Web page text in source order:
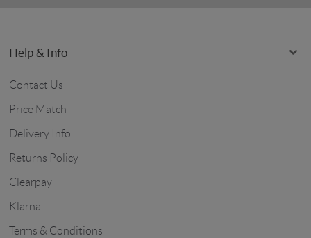
Help & Info
Contact Us
Price Match
Delivery Info
Returns Policy
Clearpay
Klarna
Terms & Conditions